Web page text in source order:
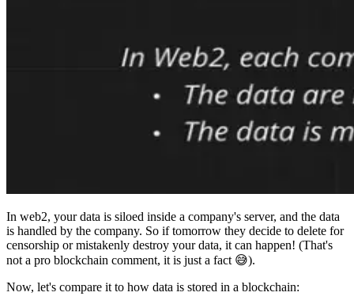
In web2, your data is siloed inside a company's server, and the data
is handled by the company. So if tomorrow they decide to delete for
censorship or mistakenly destroy your data, it can happen! (That's
not a pro blockchain comment, it is just a fact 😅).
Now, let's compare it to how data is stored in a blockchain: